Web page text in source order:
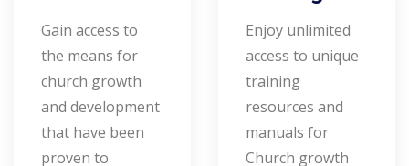
Gain access to
the means for
church growth
and development
that have been
proven to
Enjoy unlimited
access to unique
training
resources and
manuals for
Church growth